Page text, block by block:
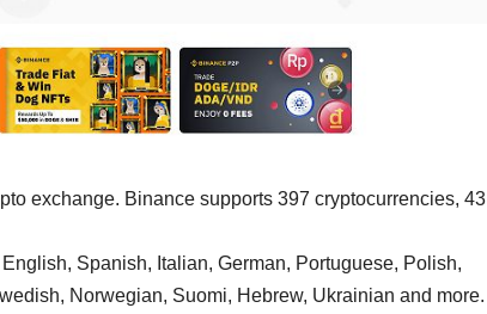
exchange. Binance supports 397 cryptocurrencies, 43
Spanish, Italian, German, Portuguese, Polish,
Norwegian, Suomi, Hebrew, Ukrainian and more.